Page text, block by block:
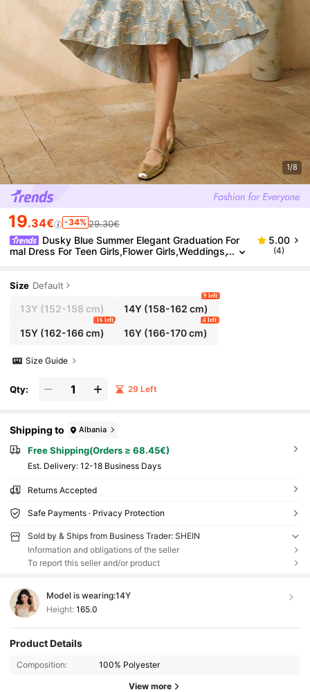
1/8
19.34€ -34% 29.30€
Dusky Blue Summer Elegant Graduation For
mal Dress For Teen Girls,Flower Girls,Weddings,
5.00
(4)
Size Default
13Y (152-158 cm) 14Y (158-162 cm)
9 left
15Y(162-166 cm)
16 left
16Y (166-170 cm)
4 left
Size Guide
Qty: 29 Left
Shipping to Albania
Free Shipping(Orders ≥ 68.45€)
​Est. Delivery: 12-18 Business Days
Returns Accepted
Safe Payments · Privacy Protection
Sold by & Ships from Business Trader: SHEIN
Information and obligations of the seller
To report this seller and/or product
Model is wearing:14Y
Height: 165.0
Product Details
Composition: 100% Polyester
View more